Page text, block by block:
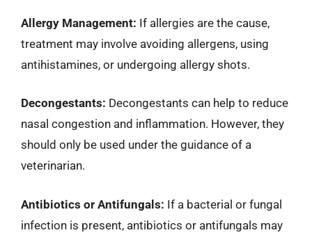
Allergy Management: If allergies are the cause,
treatment may involve avoiding allergens, using
antihistamines, or undergoing allergy shots.
Decongestants: Decongestants can help to reduce
nasal congestion and inflammation. However, they
should only be used under the guidance of a
veterinarian.
Antibiotics or Antifungals: If a bacterial or fungal
infection is present, antibiotics or antifungals may